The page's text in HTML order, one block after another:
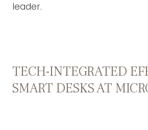
leader.
TECH-INTEGRATED
SMART DESKS AT